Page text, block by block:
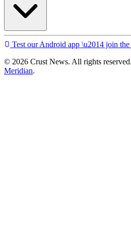
Test our Android app \u2014 join the
© 2026 Crust News. All rights
Meridian.